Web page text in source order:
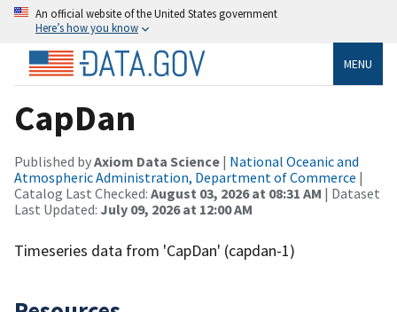
An official website of the United States government
Here’s how you know
MENU
CapDan
Published byAxiom Data Science | National Oceanic and
Atmospheric Administration, Department of Commerce |
Catalog Last Checked: August 03, 2026 at 08:31 AM | Dataset
Last Updated: July 09, 2026 at 12:00 AM
Timeseries data from 'CapDan' (capdan-1)